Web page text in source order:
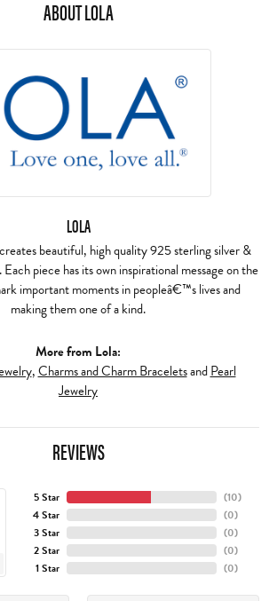
ABOUT LOLA
LOLA
beautiful, high quality 925 sterling silver &
piece has its own inspirational message on the
important moments in peopleâ€™s lives and
making them one of a kind.
More from Lola:
,Charms and Charm BraceletsandPearl
Jewelry
REVIEWS
5 Star
4 Star
3 Star
2 Star
1 Star
(10)
(0)
(0)
(0)
(0)